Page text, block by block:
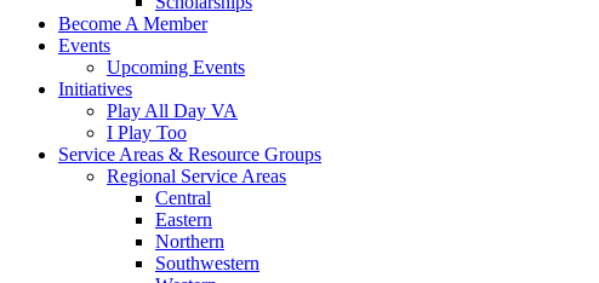
Become A Member
Events
Upcoming Events
Initiatives
Play All Day VA
I Play Too
Service Areas & Resource Groups
Regional Service Areas
Central
Eastern
Northern
Southwestern